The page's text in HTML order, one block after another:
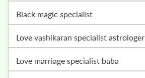
black magic specialist
love vashikaran specialist astrologer
love marriage specialist baba